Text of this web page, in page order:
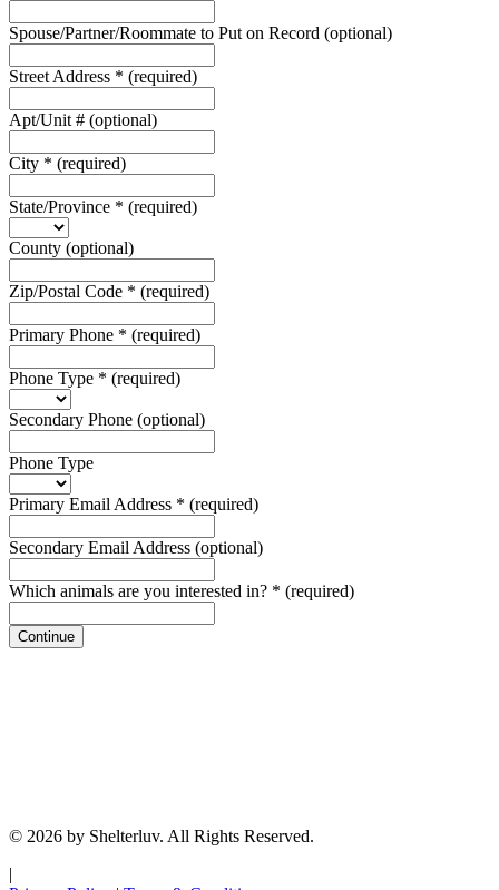
Spouse/Partner/Roommate to Put on Record (optional)
Street Address * (required)
Apt/Unit # (optional)
City * (required)
State/Province * (required)
County (optional)
Zip/Postal Code * (required)
Primary Phone * (required)
Phone Type * (required)
Secondary Phone (optional)
Phone Type
Primary Email Address * (required)
Secondary Email Address (optional)
Which animals are you interested in? * (required)
Continue
© 2026 by Shelterluv. All Rights Reserved.
|